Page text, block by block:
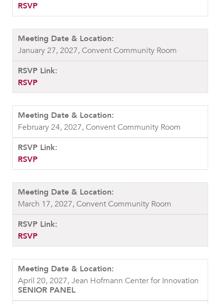
RSVP
January 27, 2027, Convent Community Room
RSVP
February 24, 2027, Convent Community Room
RSVP
March 17, 2027, Convent Community Room
RSVP
April 20, 2027, Jean Hofmann Center for Innovation
SENIOR PANEL